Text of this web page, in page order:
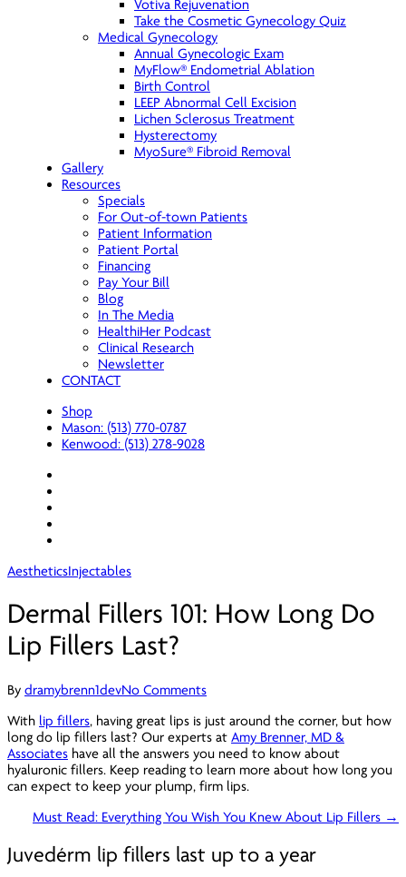
Votiva Rejuvenation
Take the Cosmetic Gynecology Quiz
Medical Gynecology
Annual Gynecologic Exam
MyFlow® Endometrial Ablation
Birth Control
LEEP Abnormal Cell Excision
Lichen Sclerosus Treatment
Hysterectomy
MyoSure® Fibroid Removal
Gallery
Resources
Specials
For Out-of-town Patients
Patient Information
Patient Portal
Financing
Pay Your Bill
Blog
In The Media
HealthiHer Podcast
Clinical Research
Newsletter
CONTACT
Shop
Mason: (513) 770-0787
Kenwood: (513) 278-9028
AestheticsInjectables
Dermal Fillers 101: How Long Do
Lip Fillers Last?
By dramybrenn1devNo Comments
With lip fillers, having great lips is just around the corner, but how
long do lip fillers last? Our experts at Amy Brenner, MD &
Associates have all the answers you need to know about
hyaluronic fillers. Keep reading to learn more about how long you
can expect to keep your plump, firm lips.
Must Read: Everything You Wish You Knew About Lip Fillers →
Juvedérm lip fillers last up to a year